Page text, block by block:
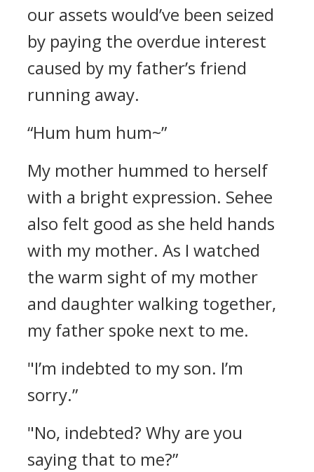
our assets would’ve been seized
by paying the overdue interest
caused by my father’s friend
running away.
“Hum hum hum~”
My mother hummed to herself
with a bright expression. Sehee
also felt good as she held hands
with my mother. As I watched
the warm sight of my mother
and daughter walking together,
my father spoke next to me.
"I’m indebted to my son. I’m
sorry.”
"No, indebted? Why are you
saying that to me?”